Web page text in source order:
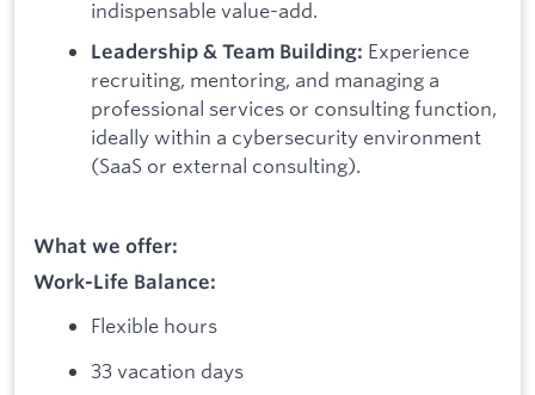
indispensable value-add.
Leadership & Team Building: Experience
recruiting, mentoring, and managing a
professional services or consulting function,
ideally within a cybersecurity environment
(SaaS or external consulting).
What we offer:
Work-Life Balance:
Flexible hours
33 vacation days